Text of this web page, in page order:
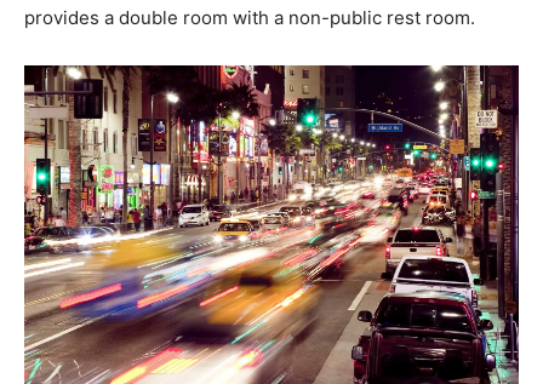
provides a double room with a non-public rest room.